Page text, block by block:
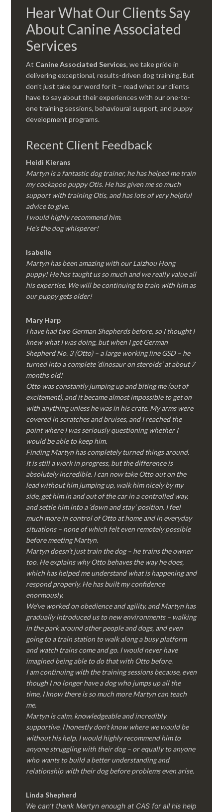
Hear What Our Clients Say
About Canine Associated
Services
At Canine Associated Services, we take pride in
delivering exceptional, results-driven dog training. But
don’t just take our word for it – read what our clients
have to say about their experiences with our one-to-
one training sessions, behavioural support, and puppy
development programs.
Recent Client Feedback
Heidi Kierans
Martyn is a fantastic dog trainer, he has helped me train
my cockapoo puppy Otis. He has given me so much
support with training Otis, and has lots of very helpful
advice to give.
I would highly recommend him.
He’s the dog whisperer!
Isabelle
Martyn has been amazing with our Laizhou Hong
puppy! He has taught us so much and we really value all
his expertise. We will be continuing to train with him as
our puppy gets older!
Mary Harp
I have had two German Shepherds before, so I thought I
knew what I was doing, but when I got German
Shepherd No. 3 (Otto) – a large working line GSD – he
turned into a complete ‘dinosaur on steroids’ at about 7
months old!
Otto was constantly jumping up and biting me (out of
excitement), and it became almost impossible to get on
with anything unless he was in his crate. My arms were
covered in scratches and bruises, and I reached the
point where I was seriously questioning whether I
would be able to keep him.
Finding Martyn has completely turned things around.
It is still a work in progress, but the difference is
absolutely incredible. I can now take Otto out on the
lead without him jumping up, walk him nicely by my
side, get him in and out of the car in a controlled way,
and settle him into a ‘down and stay’ position. I feel
much more in control of Otto at home and in everyday
situations – none of which felt even remotely possible
before meeting Martyn.
Martyn doesn’t just train the dog – he trains the owner
too. He explains why Otto behaves the way he does,
which has helped me understand what is happening and
respond properly. He has built my confidence
enormously.
We’ve worked on obedience and agility, and Martyn has
gradually introduced us to new environments – walking
in the park around other people and dogs, and even
going to a train station to walk along a busy platform
and watch trains come and go. I would never have
imagined being able to do that with Otto before.
I am continuing with the training sessions because, even
though I no longer have a dog who jumps up all the
time, I know there is so much more Martyn can teach
me.
Martyn is calm, knowledgeable and incredibly
supportive. I honestly don’t know where we would be
without his help. I would highly recommend him to
anyone struggling with their dog – or equally to anyone
who wants to build a better understanding and
relationship with their dog before problems even arise.
Linda Shepherd
We can’t thank Martyn enough at CAS for all his help